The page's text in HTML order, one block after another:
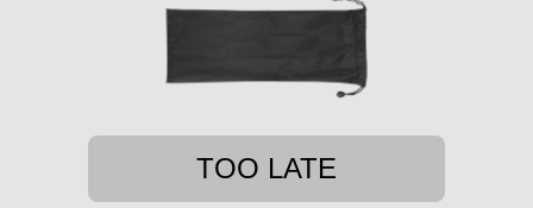
TOO LATE